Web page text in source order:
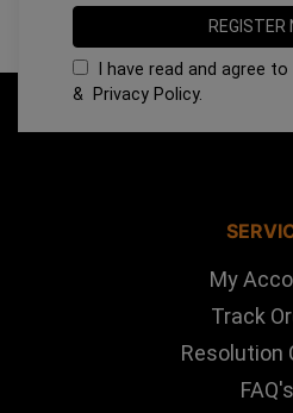
I have read and agree to
& Privacy Policy.
My
Track
Resolution
FAQ's